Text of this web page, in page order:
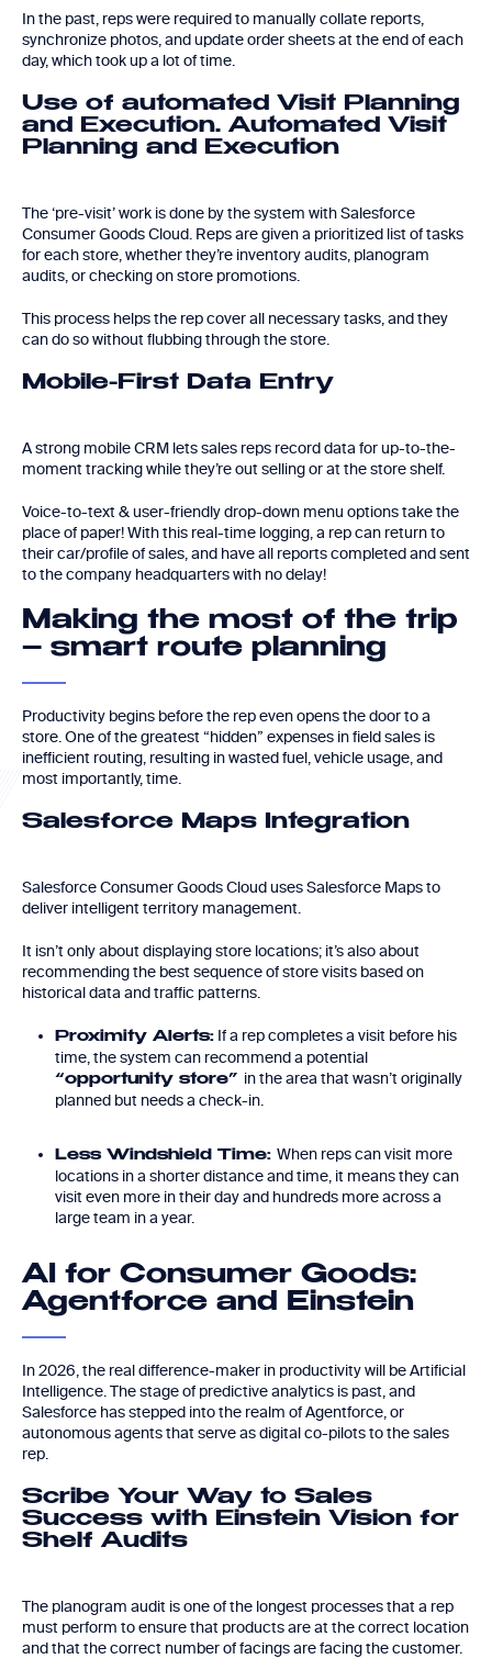
In the past, reps were required to manually collate reports,
synchronize photos, and update order sheets at the end of each
day, which took up a lot of time.
Use of automated Visit Planning
and Execution. Automated Visit
Planning and Execution
The ‘pre-visit’ work is done by the system with Salesforce
Consumer Goods Cloud. Reps are given a prioritized list of tasks
for each store, whether they’re inventory audits, planogram
audits, or checking on store promotions.
This process helps the rep cover all necessary tasks, and they
can do so without flubbing through the store.
Mobile-First Data Entry
A strong mobile CRM lets sales reps record data for up-to-the-
moment tracking while they’re out selling or at the store shelf.
Voice-to-text & user-friendly drop-down menu options take the
place of paper! With this real-time logging, a rep can return to
their car/profile of sales, and have all reports completed and sent
to the company headquarters with no delay!
Making the most of the trip
– smart route planning
Productivity begins before the rep even opens the door to a
store. One of the greatest “hidden” expenses in field sales is
inefficient routing, resulting in wasted fuel, vehicle usage, and
most importantly, time.
Salesforce Maps Integration
Salesforce Consumer Goods Cloud uses Salesforce Maps to
deliver intelligent territory management.
It isn’t only about displaying store locations; it’s also about
recommending the best sequence of store visits based on
historical data and traffic patterns.
Proximity Alerts: If a rep completes a visit before his
time, the system can recommend a potential
“opportunity store” in the area that wasn’t originally
planned but needs a check-in.
Less Windshield Time: When reps can visit more
locations in a shorter distance and time, it means they can
visit even more in their day and hundreds more across a
large team in a year.
AI for Consumer Goods:
Agentforce and Einstein
In 2026, the real difference-maker in productivity will be Artificial
Intelligence. The stage of predictive analytics is past, and
Salesforce has stepped into the realm of Agentforce, or
autonomous agents that serve as digital co-pilots to the sales
rep.
Scribe Your Way to Sales
Success with Einstein Vision for
Shelf Audits
The planogram audit is one of the longest processes that a rep
must perform to ensure that products are at the correct location
and that the correct number of facings are facing the customer.